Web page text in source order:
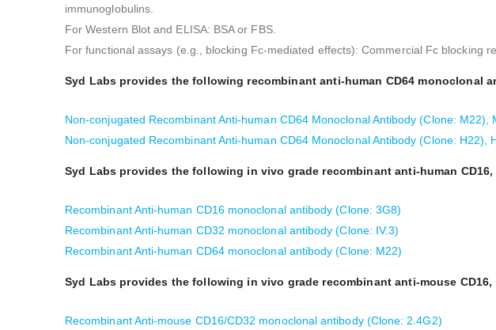
immunoglobulins.
For Western Blot and ELISA: BSA or FBS.
For functional assays (e.g., blocking Fc-mediated effects): Commercial Fc blocking
Syd Labs provides the following recombinant anti-human CD64 monoclonal
Non-conjugated Recombinant Anti-human CD64 Monoclonal Antibody (Clone: M22),
Non-conjugated Recombinant Anti-human CD64 Monoclonal Antibody (Clone: H22),
Syd Labs provides the following in vivo grade recombinant anti-human
Recombinant Anti-human CD16 monoclonal antibody (Clone: 3G8)
Recombinant Anti-human CD32 monoclonal antibody (Clone: IV.3)
Recombinant Anti-human CD64 monoclonal antibody (Clone: M22)
Syd Labs provides the following in vivo grade recombinant anti-mouse
Recombinant Anti-mouse CD16/CD32 monoclonal antibody (Clone: 2.4G2)